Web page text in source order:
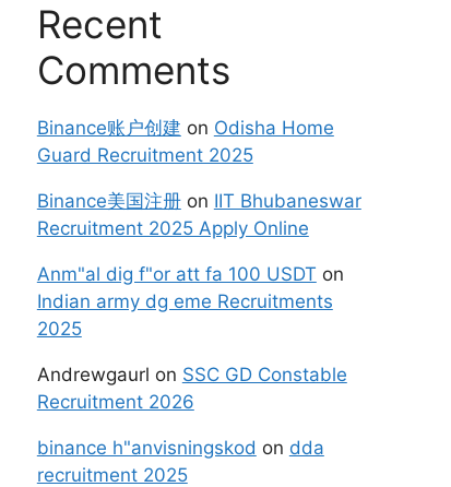
Recent
Comments
Binance账户创建 on Odisha Home
Guard Recruitment 2025
Binance美国注册on IIT Bhubaneswar
Recruitment 2025 Apply Online
Anm"al dig f"or att fa 100 USDT on
Indian army dg eme Recruitments
2025
Andrewgaurl on SSC GD Constable
Recruitment 2026
binance h"anvisningskod on dda
recruitment 2025